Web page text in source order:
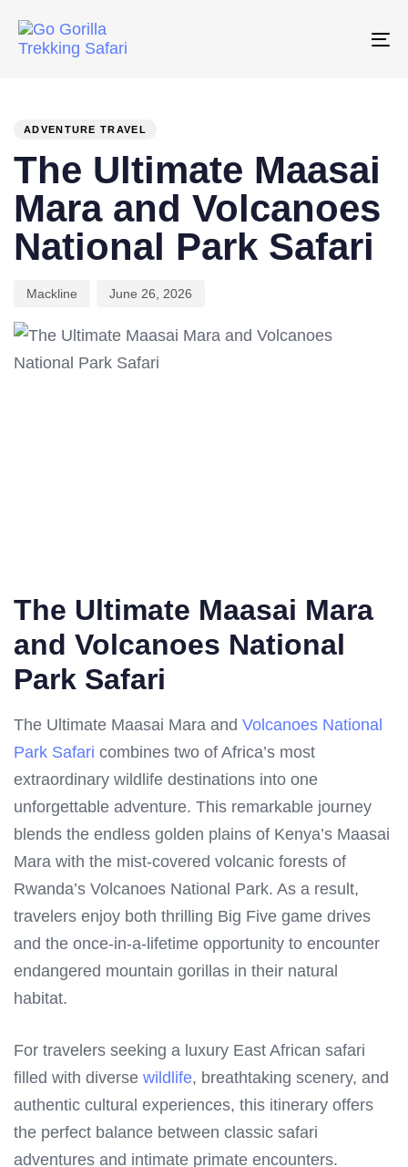
links
SkipADVENTURE TRAVEL
The Ultimate Maasai
Mara and Volcanoes
National Park Safari
Mackline June 26, 2026
The Ultimate Maasai Mara
and Volcanoes National
Park Safari
The Ultimate Maasai Mara and Volcanoes National
Park Safari combines two of Africa’s most
extraordinary wildlife destinations into one
unforgettable adventure. This remarkable journey
blends the endless golden plains of Kenya’s Maasai
Mara with the mist-covered volcanic forests of
Rwanda’s Volcanoes National Park. As a result,
travelers enjoy both thrilling Big Five game drives
and the once-in-a-lifetime opportunity to encounter
endangered mountain gorillas in their natural
habitat.
For travelers seeking a luxury East African safari
filled with diverse wildlife, breathtaking scenery, and
authentic cultural experiences, this itinerary offers
the perfect balance between classic safari
adventures and intimate primate encounters.